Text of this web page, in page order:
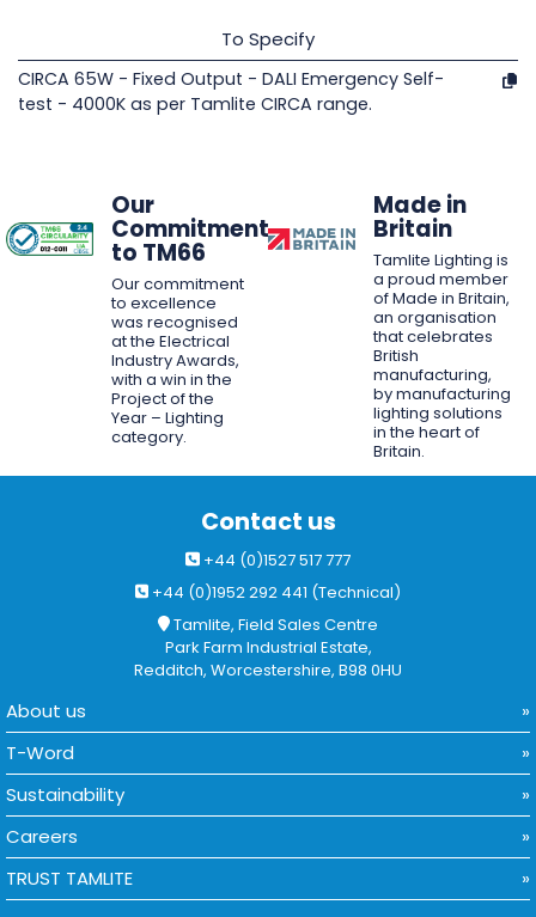
To Specify
CIRCA 65W - Fixed Output - DALI Emergency Self-
test - 4000K as per Tamlite CIRCA range.
Our
Commitment
to TM66
Our commitment
to excellence
was recognised
at the Electrical
Industry Awards,
with a win in the
Project of the
Year – Lighting
category.
Made in
Britain
Tamlite Lighting is
a proud member
of Made in Britain,
an organisation
that celebrates
British
manufacturing,
by manufacturing
lighting solutions
in the heart of
Britain.
Contact us
+44 (0)1527 517 777
+44 (0)1952 292 441 (Technical)
Tamlite, Field Sales Centre
Park Farm Industrial Estate,
Redditch, Worcestershire, B98 0HU
About us
T-Word
Sustainability
Careers
TRUST TAMLITE